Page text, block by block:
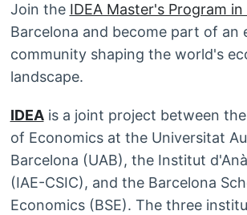
Join the IDEA Master's Program
Barcelona and become part of an
community shaping the world's
landscape.
IDEAis a joint project between
of Economics at the Universitat
Barcelona (UAB), the Institut
(IAE-CSIC), and the Barcelona
Economics (BSE). The three